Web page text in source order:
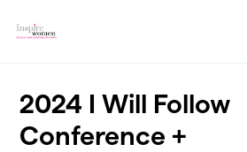
2024 I Will Follow
Conference +